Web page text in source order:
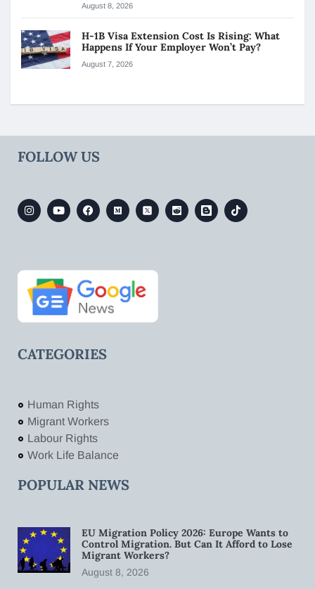
August 8, 2026
H-1B Visa Extension Cost Is Rising: What
Happens If Your Employer Won’t Pay?
August 7, 2026
FOLLOW US
CATEGORIES
Human Rights
Migrant Workers
Labour Rights
Work Life Balance
POPULAR NEWS
EU Migration Policy 2026: Europe Wants to
Control Migration. But Can It Afford to Lose
Migrant Workers?
August 8, 2026